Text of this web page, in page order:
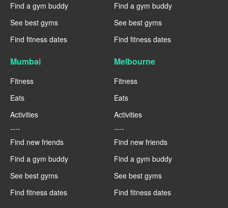
Find a gym buddy
See best gyms
Find fitness dates
Find a gym buddy
See best gyms
Find fitness dates
Mumbai
Fitness
Eats
Activities
----
Find new friends
Find a gym buddy
See best gyms
Find fitness dates
Melbourne
Fitness
Eats
Activities
----
Find new friends
Find a gym buddy
See best gyms
Find fitness dates